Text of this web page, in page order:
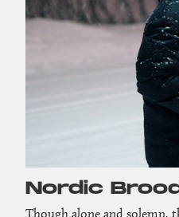
Nordic
Though alone and solemn,